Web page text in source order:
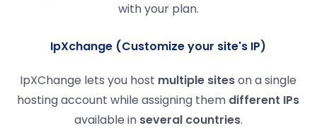
with your plan.
IpXchange (Customize your site's IP)
IpXChange lets you host multiple siteson a single
hosting account while assigning them different IPs
available in several countries.